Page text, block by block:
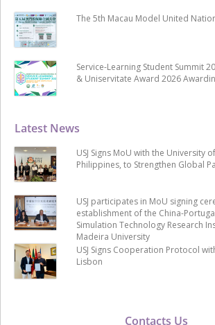
Contacts Us
Latest News
USJ Signs MoU with the University
Philippines, to Strengthen Global
USJ participates in MoU signing
establishment of the China-
Simulation Technology Research
Madeira University
USJ Signs Cooperation Protocol
Lisbon
The 5th Macau Model United
Service-Learning Student Summit
& Uniservitate Award 2026